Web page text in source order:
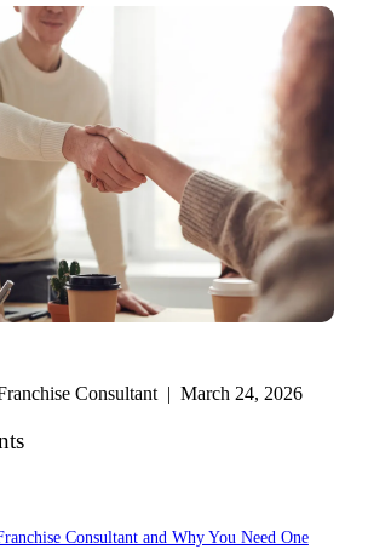
Consultant
and
Why
You
Need
One
Consultant | March 24, 2026
Consultant and Why You Need One